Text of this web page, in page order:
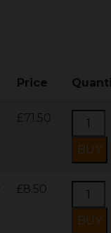
Price
£71.50
£8.50